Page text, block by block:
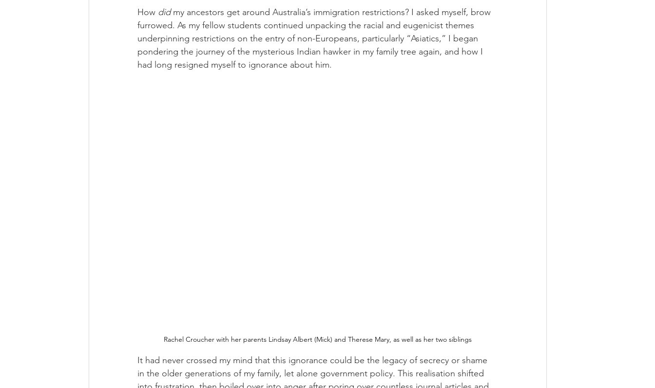
How did my ancestors get around Australia’s immigration restrictions? I asked myself, brow
furrowed. As my fellow students continued unpacking the racial and eugenicist themes
underpinning restrictions on the entry of non-Europeans, particularly “Asiatics,” I began
pondering the journey of the mysterious Indian hawker in my family tree again, and how I
had long resigned myself to ignorance about him.
Rachel Croucher with her parents Lindsay Albert (Mick) and Therese Mary, as well as her two siblings
It had never crossed my mind that this ignorance could be the legacy of secrecy or shame
in the older generations of my family, let alone government policy. This realisation shifted